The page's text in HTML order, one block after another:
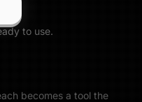
to use.
becomes a tool the